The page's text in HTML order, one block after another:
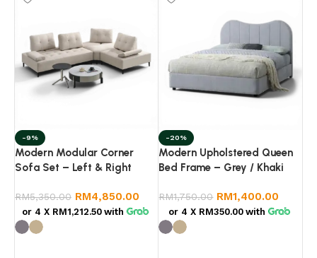
-9%
Modern Modular Corner
Sofa Set – Left & Right
Sofa | Living Room
Sectional Sofa
RM5,350.00 RM4,850.00
or 4 X RM1,212.50 with
-20%
Modern Upholstered Queen
Bed Frame – Grey / Khaki
RM1,750.00 RM1,400.00
or 4 X RM350.00 with